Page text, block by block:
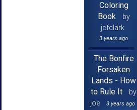
Coloring
Book
by
jcfclark
3 years ago
The Bonfire
Forsaken
Lands - How
to Rule It
by
joe
3 years ago